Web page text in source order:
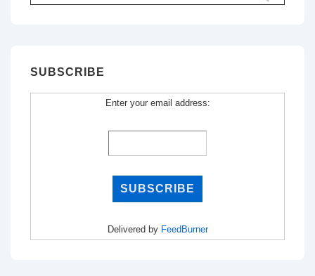
for:
SUBSCRIBE
Enter your email address:
Delivered by FeedBurner